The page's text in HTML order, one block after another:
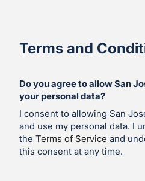
Terms and
Do you agree to allow San
your personal data?
I consent to allowing San
and use my personal data. I
the Terms of Service and
this consent at any time.